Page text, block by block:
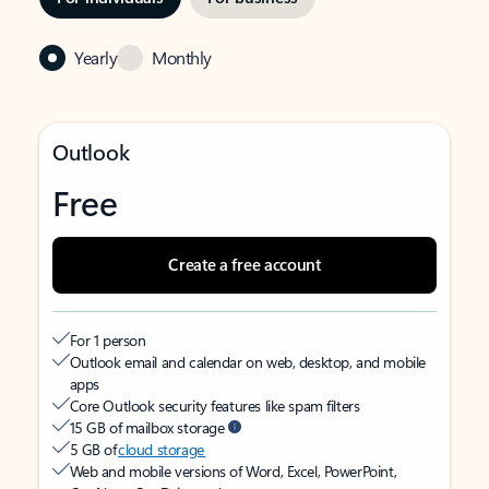
Yearly Monthly
Outlook
Free
Create a free account
For 1 person
Outlook email and calendar on web, desktop, and mobile
apps
Core Outlook security features like spam filters
15 GB of mailbox storage
5 GB ofcloud storage
Web and mobile versions of Word, Excel, PowerPoint,